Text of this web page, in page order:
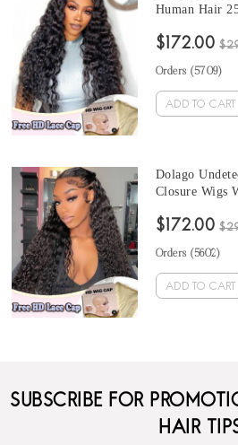
Human Hair
Closure Wig
Wigs Melt
$172.00
Orders (5709)
ADD TO CART
Dolago
Closure Wigs
Closure Wigs
Black Women
$172.00
Orders (5602)
ADD TO CART
SUBSCRIBE FOR
HAIR